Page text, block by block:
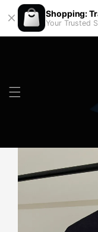
Shopping:
Your Trusted